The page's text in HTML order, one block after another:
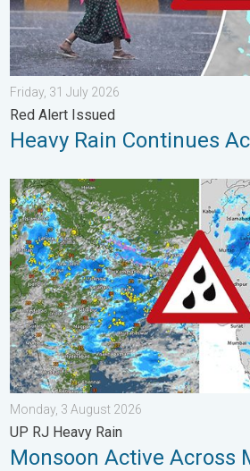
Friday, 31 July 2026
Red Alert Issued
Heavy Rain Continues
Monsoon Active Across Many States.
Monday, 3 August 2026
UP RJ Heavy Rain
Monsoon Active Across